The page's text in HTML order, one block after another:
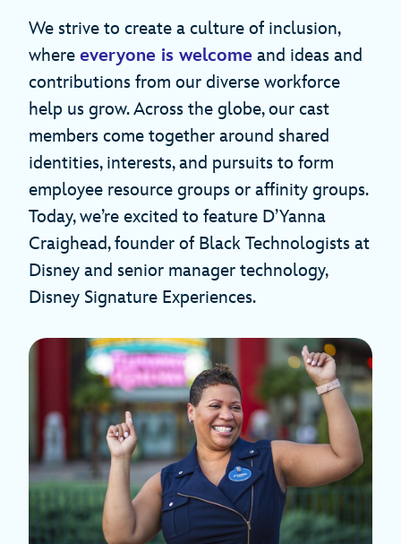
We strive to create a culture of inclusion,
where everyone is welcome and ideas and
contributions from our diverse workforce
help us grow. Across the globe, our cast
members come together around shared
identities, interests, and pursuits to form
employee resource groups or affinity groups.
Today, we’re excited to feature D’Yanna
Craighead, founder of Black Technologists at
Disney and senior manager technology,
Disney Signature Experiences.